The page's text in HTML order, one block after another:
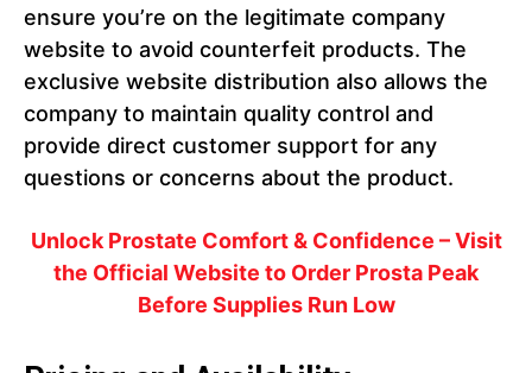
ensure you’re on the legitimate company
website to avoid counterfeit products. The
exclusive website distribution also allows the
company to maintain quality control and
provide direct customer support for any
questions or concerns about the product.
Unlock Prostate Comfort & Confidence – Visit
the Official Website to Order Prosta Peak
Before Supplies Run Low